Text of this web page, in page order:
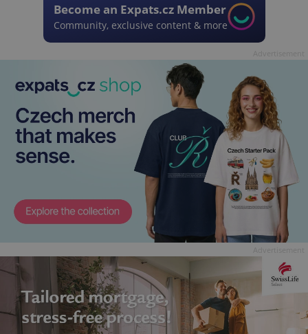
Become an Expats.cz Member
Community, exclusive content & more